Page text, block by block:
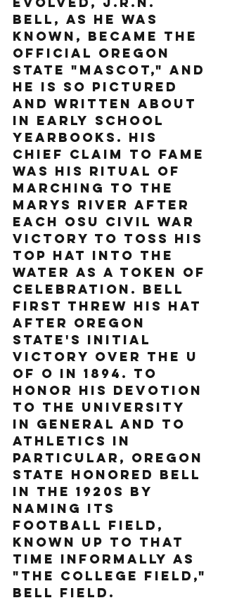
Bell, as he was
known, became the
official Oregon
State "mascot," and
he is so pictured
and written about
in early school
yearbooks. His
chief claim to fame
was his ritual of
marching to the
Marys River after
each OSU Civil War
victory to toss his
top hat into the
water as a token of
celebration. Bell
first threw his hat
after Oregon
State's initial
victory over the U
of O in 1894. To
honor his devotion
to the university
in general and to
athletics in
particular, Oregon
State honored Bell
in the 1920s by
naming its
football field,
known up to that
time informally as
"The College Field,"
Bell Field.